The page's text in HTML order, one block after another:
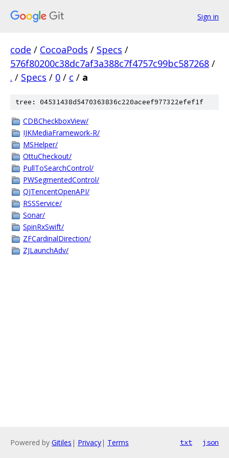
Sign in
code / CocoaPods / Specs /
576f80200c38dc7af3a388c7f4757c99bc587268 /
. / Specs / 0 / c / a
tree: 04531438d5470363836c220aceef977322efef1f
CDBCheckboxView/
IJKMediaFramework-R/
MSHelper/
OttuCheckout/
PullToSearchControl/
PWSegmentedControl/
QJTencentOpenAPI/
RSSService/
Sonar/
SpinRxSwift/
ZFCardinalDirection/
ZJLaunchAdv/
Powered by Gitiles | Privacy| Terms txt json